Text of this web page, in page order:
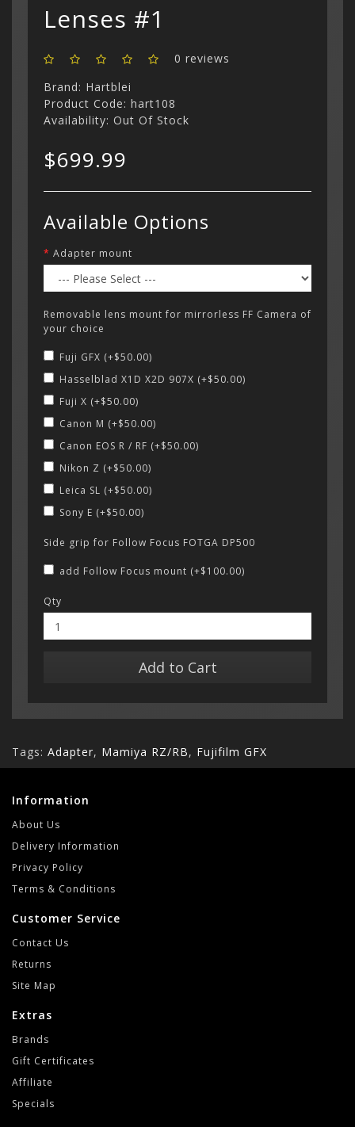
Lenses #1
0 reviews
Brand: Hartblei
Product Code: hart108
Availability: Out Of Stock
$699.99
Available Options
Adapter mount
Removable lens mount for mirrorless FF Camera of
your choice
Fuji GFX (+$50.00)
Hasselblad X1D X2D 907X (+$50.00)
Fuji X (+$50.00)
Canon M (+$50.00)
Canon EOS R / RF (+$50.00)
Nikon Z (+$50.00)
Leica SL (+$50.00)
Sony E (+$50.00)
Side grip for Follow Focus FOTGA DP500
add Follow Focus mount (+$100.00)
Qty
Add to Cart
Tags: Adapter, Mamiya RZ/RB, Fujifilm GFX
Information
About Us
Delivery Information
Privacy Policy
Terms & Conditions
Customer Service
Contact Us
Returns
Site Map
Extras
Brands
Gift Certificates
Affiliate
Specials